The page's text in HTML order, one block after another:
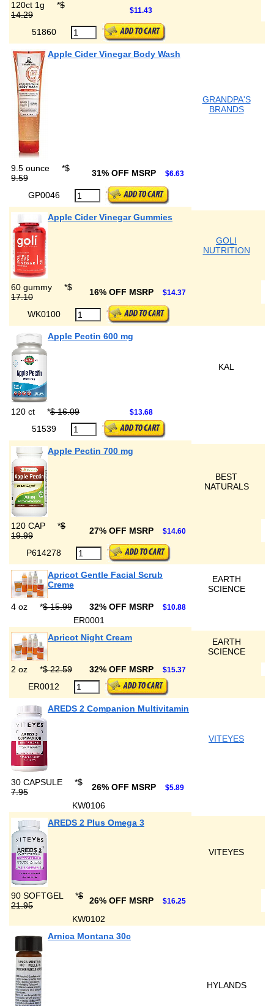
120ct 1g *$
14.29
$11.43
51860
Apple Cider Vinegar Body Wash
GRANDPA'S
BRANDS
9.5 ounce *$
9.59
31% OFF MSRP $6.63
GP0046
Apple Cider Vinegar Gummies
GOLI
NUTRITION
60 gummy *$
17.10
16% OFF MSRP $14.37
WK0100
Apple Pectin 600 mg
KAL
120 ct *$ 16.09 $13.68
51539
Apple Pectin 700 mg
BEST
NATURALS
120 CAP *$
19.99
27% OFF MSRP $14.60
P614278
Apricot Gentle Facial Scrub
Creme
EARTH
SCIENCE
4 oz
*$ 15.99 32% OFF MSRP $10.88
ER0001
Apricot Night Cream
EARTH
SCIENCE
2 oz
*$ 22.59 32% OFF MSRP $15.37
ER0012
AREDS 2 Companion Multivitamin
VITEYES
30 CAPSULE *$
7.95
26% OFF MSRP $5.89
KW0106
AREDS 2 Plus Omega 3
VITEYES
90 SOFTGEL *$
21.95
26% OFF MSRP $16.25
KW0102
Arnica Montana 30c
HYLANDS